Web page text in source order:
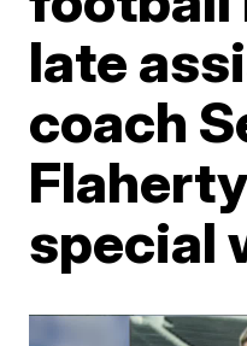
late
coach
special